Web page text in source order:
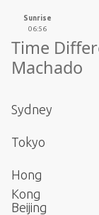
Sunrise
06:56
Time
Machado
Sydney
Tokyo
Hong
Kong
Beijing